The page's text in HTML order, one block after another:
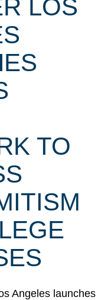
LOS
TO
Angeles launches